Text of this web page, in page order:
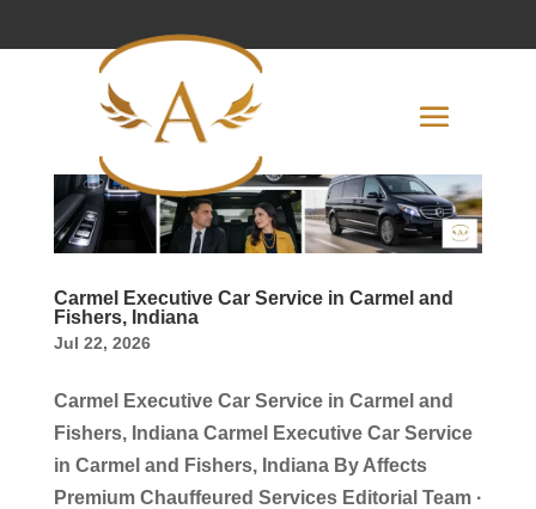
Carmel Executive Car Service in Carmel and
Fishers, Indiana
Jul 22, 2026
Carmel Executive Car Service in Carmel and
Fishers, Indiana Carmel Executive Car Service
in Carmel and Fishers, Indiana By Affects
Premium Chauffeured Services Editorial Team ·